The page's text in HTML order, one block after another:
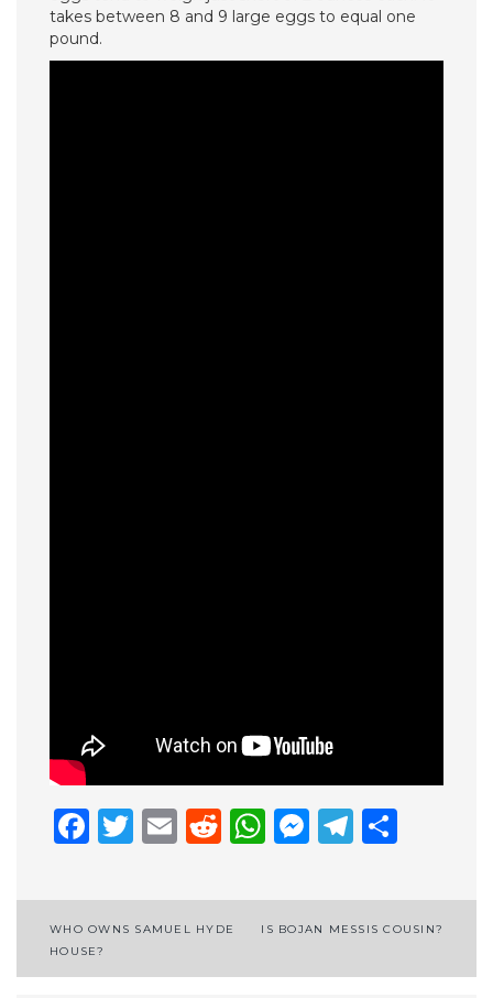
takes between 8 and 9 large eggs to equal one
pound.
Facebook
Twitter
EmailReddit
WhatsApp
Post
navigation
WHO OWNS SAMUEL HYDE
HOUSE?
IS BOJAN MESSIS COUSIN?